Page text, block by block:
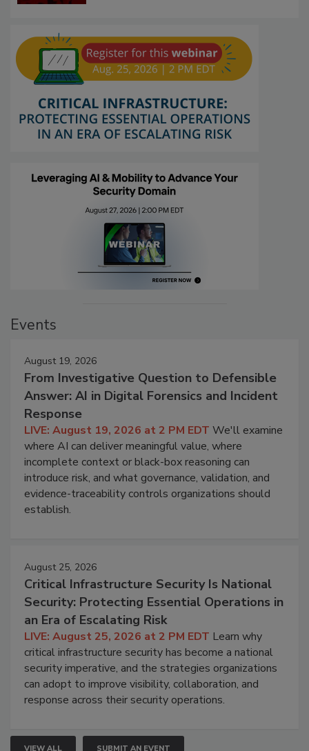
Events
August 19, 2026
From Investigative Question to Defensible
Answer: AI in Digital Forensics and Incident
Response
LIVE: August 19, 2026 at 2 PM EDT We'll examine
where AI can deliver meaningful value, where
incomplete context or black-box reasoning can
introduce risk, and what governance, validation, and
evidence-traceability controls organizations should
establish.
August 25, 2026
Critical Infrastructure Security Is National
Security: Protecting Essential Operations in
an Era of Escalating Risk
LIVE: August 25, 2026 at 2 PM EDT Learn why
critical infrastructure security has become a national
security imperative, and the strategies organizations
can adopt to improve visibility, collaboration, and
response across their security operations.
VIEW ALL SUBMIT AN EVENT